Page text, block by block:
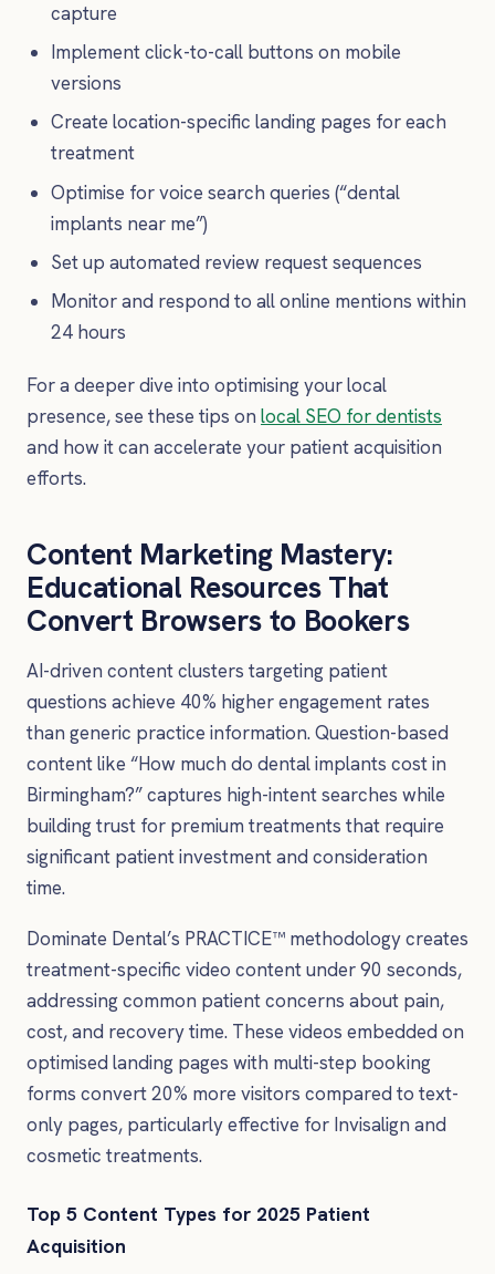
capture
Implement click-to-call buttons on mobile
versions
Create location-specific landing pages for each
treatment
Optimise for voice search queries (“dental
implants near me”)
Set up automated review request sequences
Monitor and respond to all online mentions within
24 hours
For a deeper dive into optimising your local
presence, see these tips on local SEO for dentists
and how it can accelerate your patient acquisition
efforts.
Content Marketing Mastery:
Educational Resources That
Convert Browsers to Bookers
AI-driven content clusters targeting patient
questions achieve 40% higher engagement rates
than generic practice information. Question-based
content like “How much do dental implants cost in
Birmingham?” captures high-intent searches while
building trust for premium treatments that require
significant patient investment and consideration
time.
Dominate Dental’s PRACTICE™ methodology creates
treatment-specific video content under 90 seconds,
addressing common patient concerns about pain,
cost, and recovery time. These videos embedded on
optimised landing pages with multi-step booking
forms convert 20% more visitors compared to text-
only pages, particularly effective for Invisalign and
cosmetic treatments.
Top 5 Content Types for 2025 Patient
Acquisition